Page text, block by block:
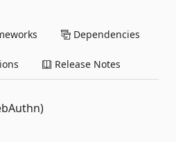
Dependencies
Release Notes